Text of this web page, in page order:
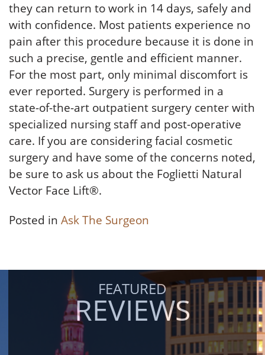
they can return to work in 14 days, safely and
with confidence. Most patients experience no
pain after this procedure because it is done in
such a precise, gentle and efficient manner.
For the most part, only minimal discomfort is
ever reported. Surgery is performed in a
state-of-the-art outpatient surgery center with
specialized nursing staff and post-operative
care. If you are considering facial cosmetic
surgery and have some of the concerns noted,
be sure to ask us about the Foglietti Natural
Vector Face Lift®.
Posted in Ask The Surgeon
FEATURED
REVIEWS